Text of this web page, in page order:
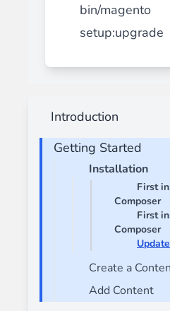
bin/magento
setup:upgrade
Introduction
Getting Started
Installation
First
Composer
First
Composer
Create a
Add Content